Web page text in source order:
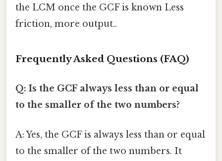
the LCM once the GCF is known Less
friction, more output..
Frequently Asked Questions (FAQ)
Q: Is the GCF always less than or equal
to the smaller of the two numbers?
A: Yes, the GCF is always less than or equal
to the smaller of the two numbers. It